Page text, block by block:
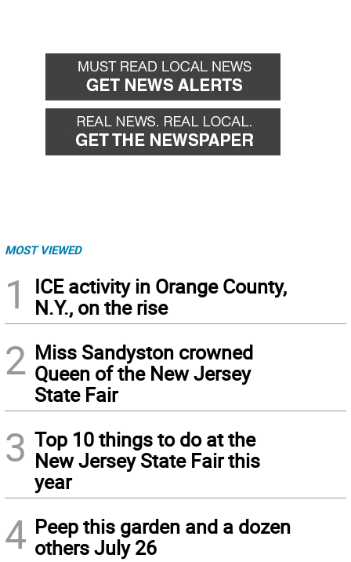
MOST VIEWED
1
ICE activity in Orange County,
N.Y., on the rise
2 Miss Sandyston crowned
Queen of the New Jersey
State Fair
3 Top 10 things to do at the
New Jersey State Fair this
year
4 Peep this garden and a dozen
others July 26